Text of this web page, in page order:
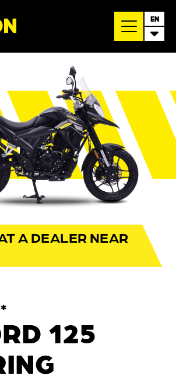
EN
A DEALER NEAR
125